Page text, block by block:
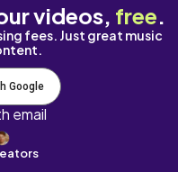
videos, free.
fees. Just great music
Google
email